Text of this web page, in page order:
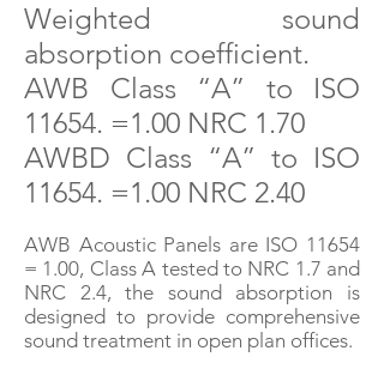
Weighted sound
absorption coefficient.
AWB Class “A” to ISO
11654. =1.00 NRC 1.70
AWBD Class “A” to ISO
11654. =1.00 NRC 2.40
AWB Acoustic Panels are ISO 11654
= 1.00, Class A tested to NRC 1.7 and
NRC 2.4, the sound absorption is
designed to provide comprehensive
sound treatment in open plan offices.